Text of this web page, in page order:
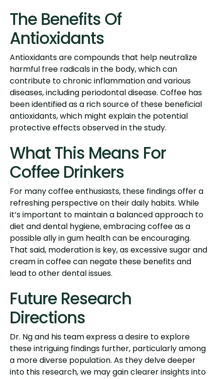
The Benefits Of
Antioxidants
Antioxidants are compounds that help neutralize
harmful free radicals in the body, which can
contribute to chronic inflammation and various
diseases, including periodontal disease. Coffee has
been identified as a rich source of these beneficial
antioxidants, which might explain the potential
protective effects observed in the study.
What This Means For
Coffee Drinkers
For many coffee enthusiasts, these findings offer a
refreshing perspective on their daily habits. While
it’s important to maintain a balanced approach to
diet and dental hygiene, embracing coffee as a
possible ally in gum health can be encouraging.
That said, moderation is key, as excessive sugar and
cream in coffee can negate these benefits and
lead to other dental issues.
Future Research
Directions
Dr. Ng and his team express a desire to explore
these intriguing findings further, particularly among
a more diverse population. As they delve deeper
into this research, we may gain clearer insights into